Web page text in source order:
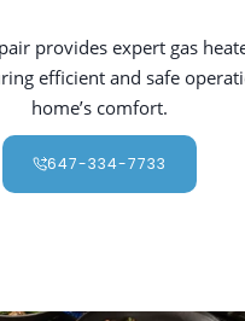
provides expert gas
efficient and safe
home’s comfort.
647-334-7733